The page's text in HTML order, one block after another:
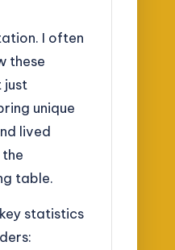
I often
these
just
unique
lived
table.
statistics